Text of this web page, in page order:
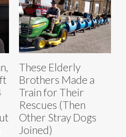
These Elderly
Brothers Made a
Train for Their
Rescues (Then
Other Stray Dogs
Joined)